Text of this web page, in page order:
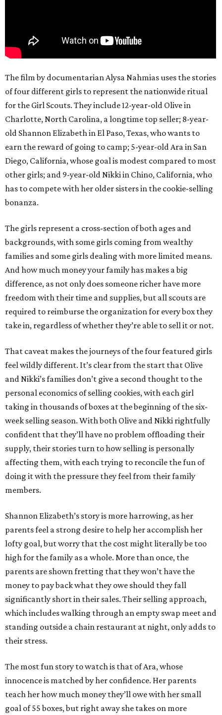
The film by documentarian Alysa Nahmias uses the stories
of four different girls to represent the nationwide ritual
for the Girl Scouts. They include 12-year-old Olive in
Charlotte, North Carolina, a longtime top seller; 8-year-
old Shannon Elizabeth in El Paso, Texas, who wants to
earn the reward of going to camp; 5-year-old Ara in San
Diego, California, whose goal is modest compared to most
other girls; and 9-year-old Nikki in Chino, California, who
has to compete with her older sisters in the cookie-selling
bonanza.
The girls represent a cross-section of both ages and
backgrounds, with some girls coming from wealthy
families and some girls dealing with more limited means.
And how much money your family has makes a big
difference, as not only does someone richer have more
freedom with their time and supplies, but all scouts are
required to reimburse the organization for every box they
take in, regardless of whether they’re able to sell it or not.
That caveat makes the journeys of the four featured girls
feel wildly different. It’s clear from the start that Olive
and Nikki’s families don’t give a second thought to the
personal economics of selling cookies, with each girl
taking in thousands of boxes at the beginning of the six-
week selling season. With both Olive and Nikki rightfully
confident that they’ll have no problem offloading their
supply, their stories turn to how selling is personally
affecting them, with each trying to reconcile the fun of
doing it with the pressure they feel from their family
members.
Shannon Elizabeth’s story is more harrowing, as her
parents feel a strong desire to help her accomplish her
lofty goal, but worry that the cost might literally be too
high for the family as a whole. More than once, the
parents are shown fretting that they won’t have the
money to pay back what they owe should they fall
significantly short in their sales. Their selling approach,
which includes walking through an empty swap meet and
standing outside a chain restaurant at night, only adds to
their stress.
The most fun story to watch is that of Ara, whose
innocence is matched by her confidence. Her parents
teach her how much money they’ll owe with her small
goal of 55 boxes, but right away she takes on more